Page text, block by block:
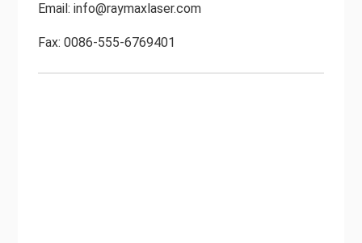
Email: info@raymaxlaser.com
Fax: 0086-555-6769401